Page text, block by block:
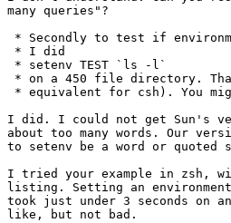
many queries"?
* Secondly to test if
* I did
* setenv TEST `ls -l`
* on a 450 file directory.
* equivalent for csh). You
I did. I could not get Sun's
about too many words. Our
to setenv be a word or quoted
I tried your example in zsh,
listing. Setting an
took just under 3 seconds on
like, but not bad.